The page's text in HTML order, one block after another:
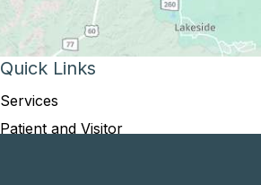
Quick Links
Services
Patient and Visitor